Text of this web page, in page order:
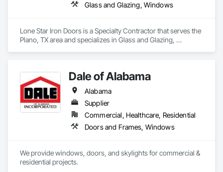
Glass and Glazing, Windows
Lone Star Iron Doors is a Specialty Contractor that serves the
Plano, TX area and specializes in Glass and Glazing,
Dale of Alabama
Alabama
Supplier
Commercial, Healthcare, Residential
Doors and Frames, Windows
We provide windows, doors, and skylights for commercial &
residential projects.